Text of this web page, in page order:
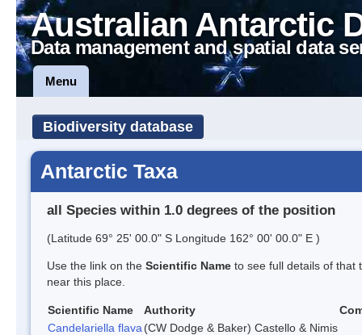
Australian Antarctic
Data management and spatial data
Menu
Biodiversity database
Antarctic Taxa
all Species within 1.0 degrees of the position
(Latitude 69° 25' 00.0" S Longitude 162° 00' 00.0" E )
Use the link on the Scientific Name to see full details of that
near this place.
Scientific Name Authority
Candelariella flava (CW Dodge & Baker) Castello & Nimis